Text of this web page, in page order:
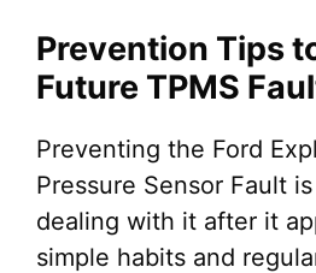
Prevention Tips
Future TPMS
Preventing the Ford
Pressure Sensor Fault
dealing with it after it
simple habits and